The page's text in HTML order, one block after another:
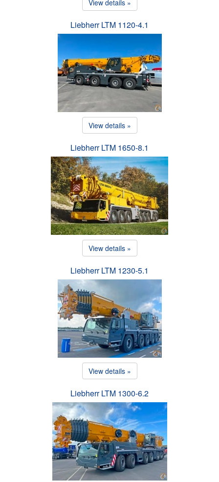
View details »
Liebherr LTM 1120-4.1
View details »
Liebherr LTM 1650-8.1
View details »
Liebherr LTM 1230-5.1
View details »
Liebherr LTM 1300-6.2